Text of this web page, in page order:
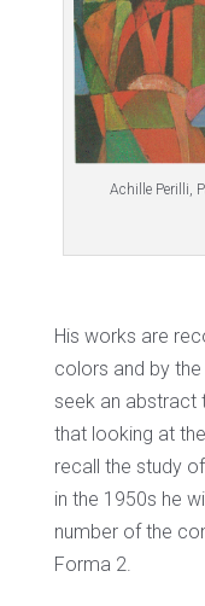
Achille Perilli,
His works are
colors and by
seek an abstract
that looking at
recall the study
in the 1950s he
number of the
Forma 2.